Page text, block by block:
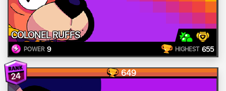
COLONEL RUFFS
POWER 9 HIGHEST 655
24 649